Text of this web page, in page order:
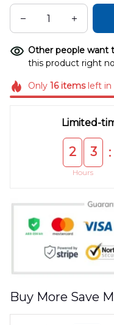
Other people want
this product right
Only 16itemsleft in
Limited-
2 3
Hours
:
Buy More Save